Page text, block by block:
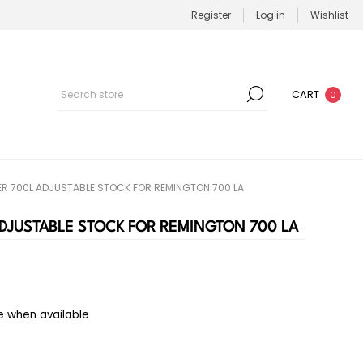
Register Log in Wishlist
CART 0
700L ADJUSTABLE STOCK FOR REMINGTON 700 LA
STOCK FOR REMINGTON 700 LA
when available